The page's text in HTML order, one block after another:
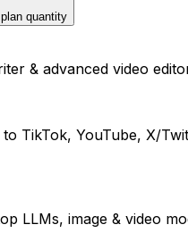
quantity
& advanced video
TikTok, YouTube, X/
LLMs, image & video